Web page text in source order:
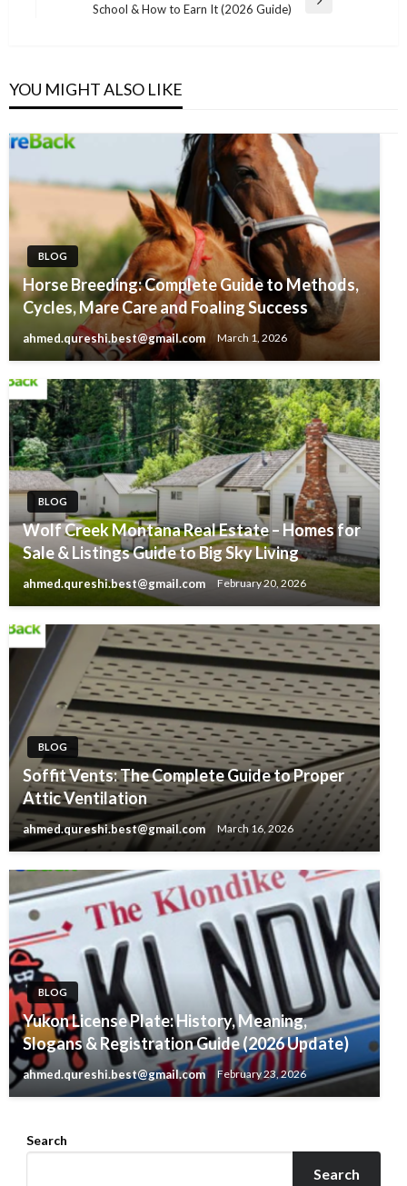
School & How to Earn It (2026 Guide)
YOU MIGHT ALSO LIKE
BLOG
Horse Breeding: Complete Guide to Methods,
Cycles, Mare Care and Foaling Success
ahmed.qureshi.best@gmail.com March 1, 2026
BLOG
Wolf Creek Montana Real Estate – Homes for
Sale & Listings Guide to Big Sky Living
ahmed.qureshi.best@gmail.com February 20, 2026
BLOG
Soffit Vents: The Complete Guide to Proper
Attic Ventilation
ahmed.qureshi.best@gmail.com March 16, 2026
BLOG
Yukon License Plate: History, Meaning,
Slogans & Registration Guide (2026 Update)
ahmed.qureshi.best@gmail.com February 23, 2026
Search
Search